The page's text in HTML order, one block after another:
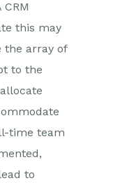
this may
the array of
to the
time team
to